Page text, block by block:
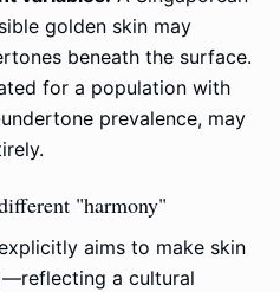
golden skin may
beneath the surface.
for a population with
prevalence, may
"harmony"
aims to make skin
a cultural